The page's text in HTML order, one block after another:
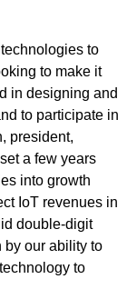
to
to make it
in designing and
to participate in
president,
a few years
into growth
IoT revenues in
double-digit
by our ability to
to